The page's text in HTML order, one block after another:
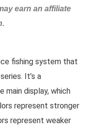
earn an affiliate
fishing system that
It’s a
main display, which
represent stronger
represent weaker